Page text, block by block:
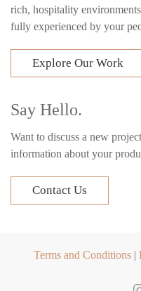
rich, hospitality
fully experienced by your
Explore Our Work
Say Hello.
Want to discuss a new
information about your
Contact Us
Terms and Conditions|